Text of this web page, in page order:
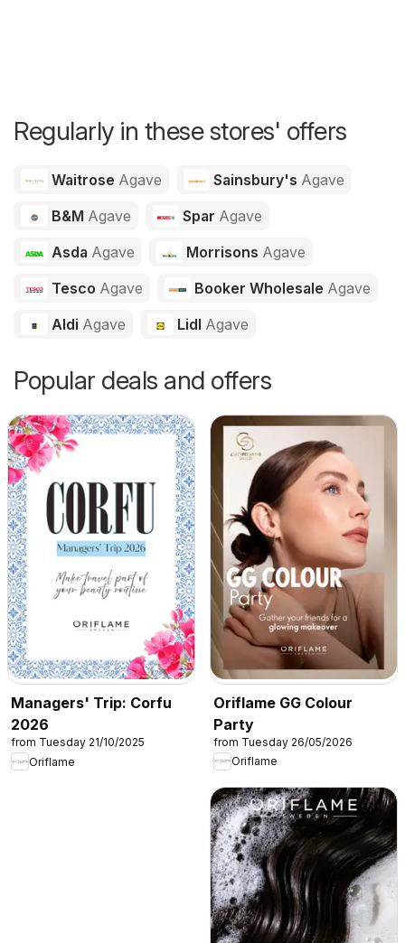
Regularly in these stores' offers
Waitrose Agave Sainsbury's Agave
B&M Agave Spar Agave
Asda Agave Morrisons Agave
Tesco Agave Booker Wholesale Agave
Aldi Agave Lidl Agave
Popular deals and offers
Managers' Trip: Corfu
2026
from Tuesday 21/10/2025
Oriflame
Oriflame GG Colour
Party
from Tuesday 26/05/2026
Oriflame